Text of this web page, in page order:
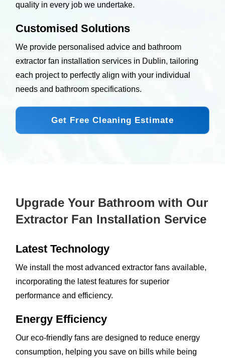
quality in every job we undertake.
Customised Solutions
We provide personalised advice and bathroom
extractor fan installation services in Dublin, tailoring
each project to perfectly align with your individual
needs and bathroom specifications.
Get Free Cleaning Estimate
Upgrade Your Bathroom with Our
Extractor Fan Installation Service
Latest Technology
We install the most advanced extractor fans available,
incorporating the latest features for superior
performance and efficiency.
Energy Efficiency
Our eco-friendly fans are designed to reduce energy
consumption, helping you save on bills while being